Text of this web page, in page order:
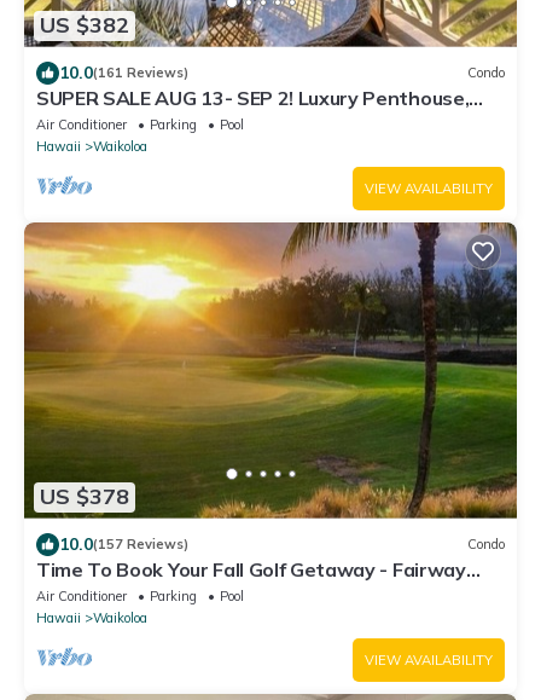
US $382
10.0(161 Reviews) Condo
SUPER SALE AUG 13- SEP 2! Luxury Penthouse,
Golf View, Gourmet kitchen, Sleeps 6
Air Conditioner Parking
Pool
Hawaii
Waikoloa
VIEW AVAILABILITY
US $378
10.0(157 Reviews) Condo
Time To Book Your Fall Golf Getaway - Fairway
Villas- 2 Bed/2 Bath
Air Conditioner Parking
Pool
Hawaii
Waikoloa
VIEW AVAILABILITY